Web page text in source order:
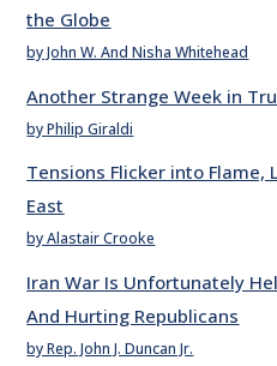
the Globe
by John W. And Nisha Whitehead
Another Strange Week in
by Philip Giraldi
Tensions Flicker into Flame,
East
by Alastair Crooke
Iran War Is Unfortunately
And Hurting Republicans
by Rep. John J. Duncan Jr.